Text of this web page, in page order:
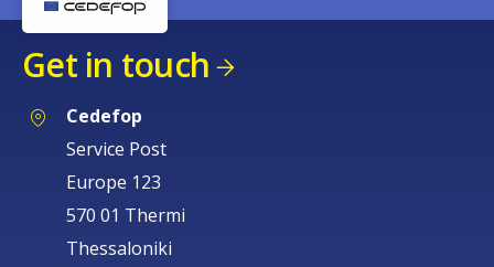
Get in touch
Cedefop
Service Post
Europe 123
570 01 Thermi
Thessaloniki